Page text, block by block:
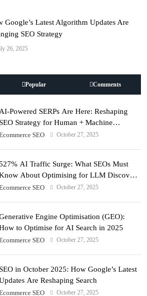
Google’s Latest Algorithm Updates Are
SEO Strategy
26, 2025
Popular Comments
AI-Powered SERPs Are Here: Reshaping
SEO Strategy for Human + Machine
SEO October 27, 2025
AI Traffic Surge: What SEOs Must
About Optimising for LLM Discovery
2025
SEO October 27, 2025
Engine Optimisation (GEO):
to Optimise for AI Search in 2025
SEO October 27, 2025
SEO in October 2025: How Google’s Latest
Are Reshaping Search
SEO October 27, 2025